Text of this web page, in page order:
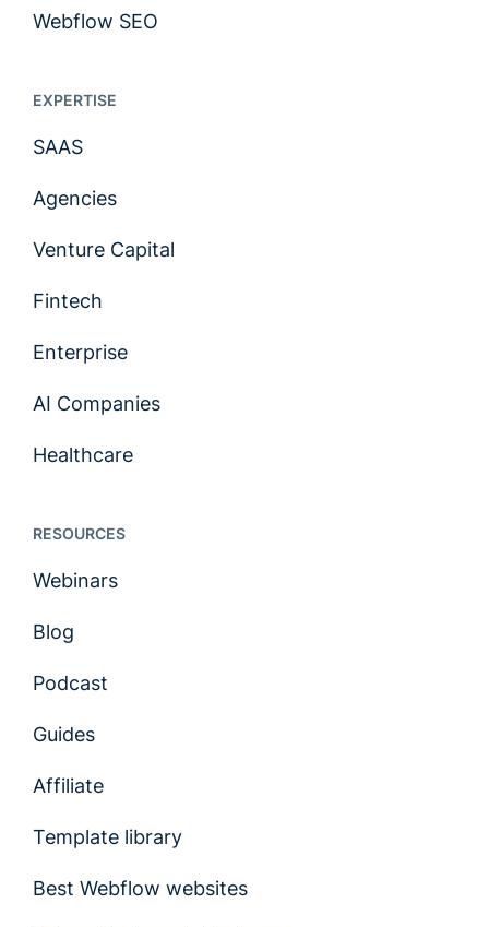
Webflow SEO
EXPERTISE
SAAS
Agencies
Venture Capital
Fintech
Enterprise
AI Companies
Healthcare
RESOURCES
Webinars
Blog
Podcast
Guides
Affiliate
Template library
Best Webflow websites